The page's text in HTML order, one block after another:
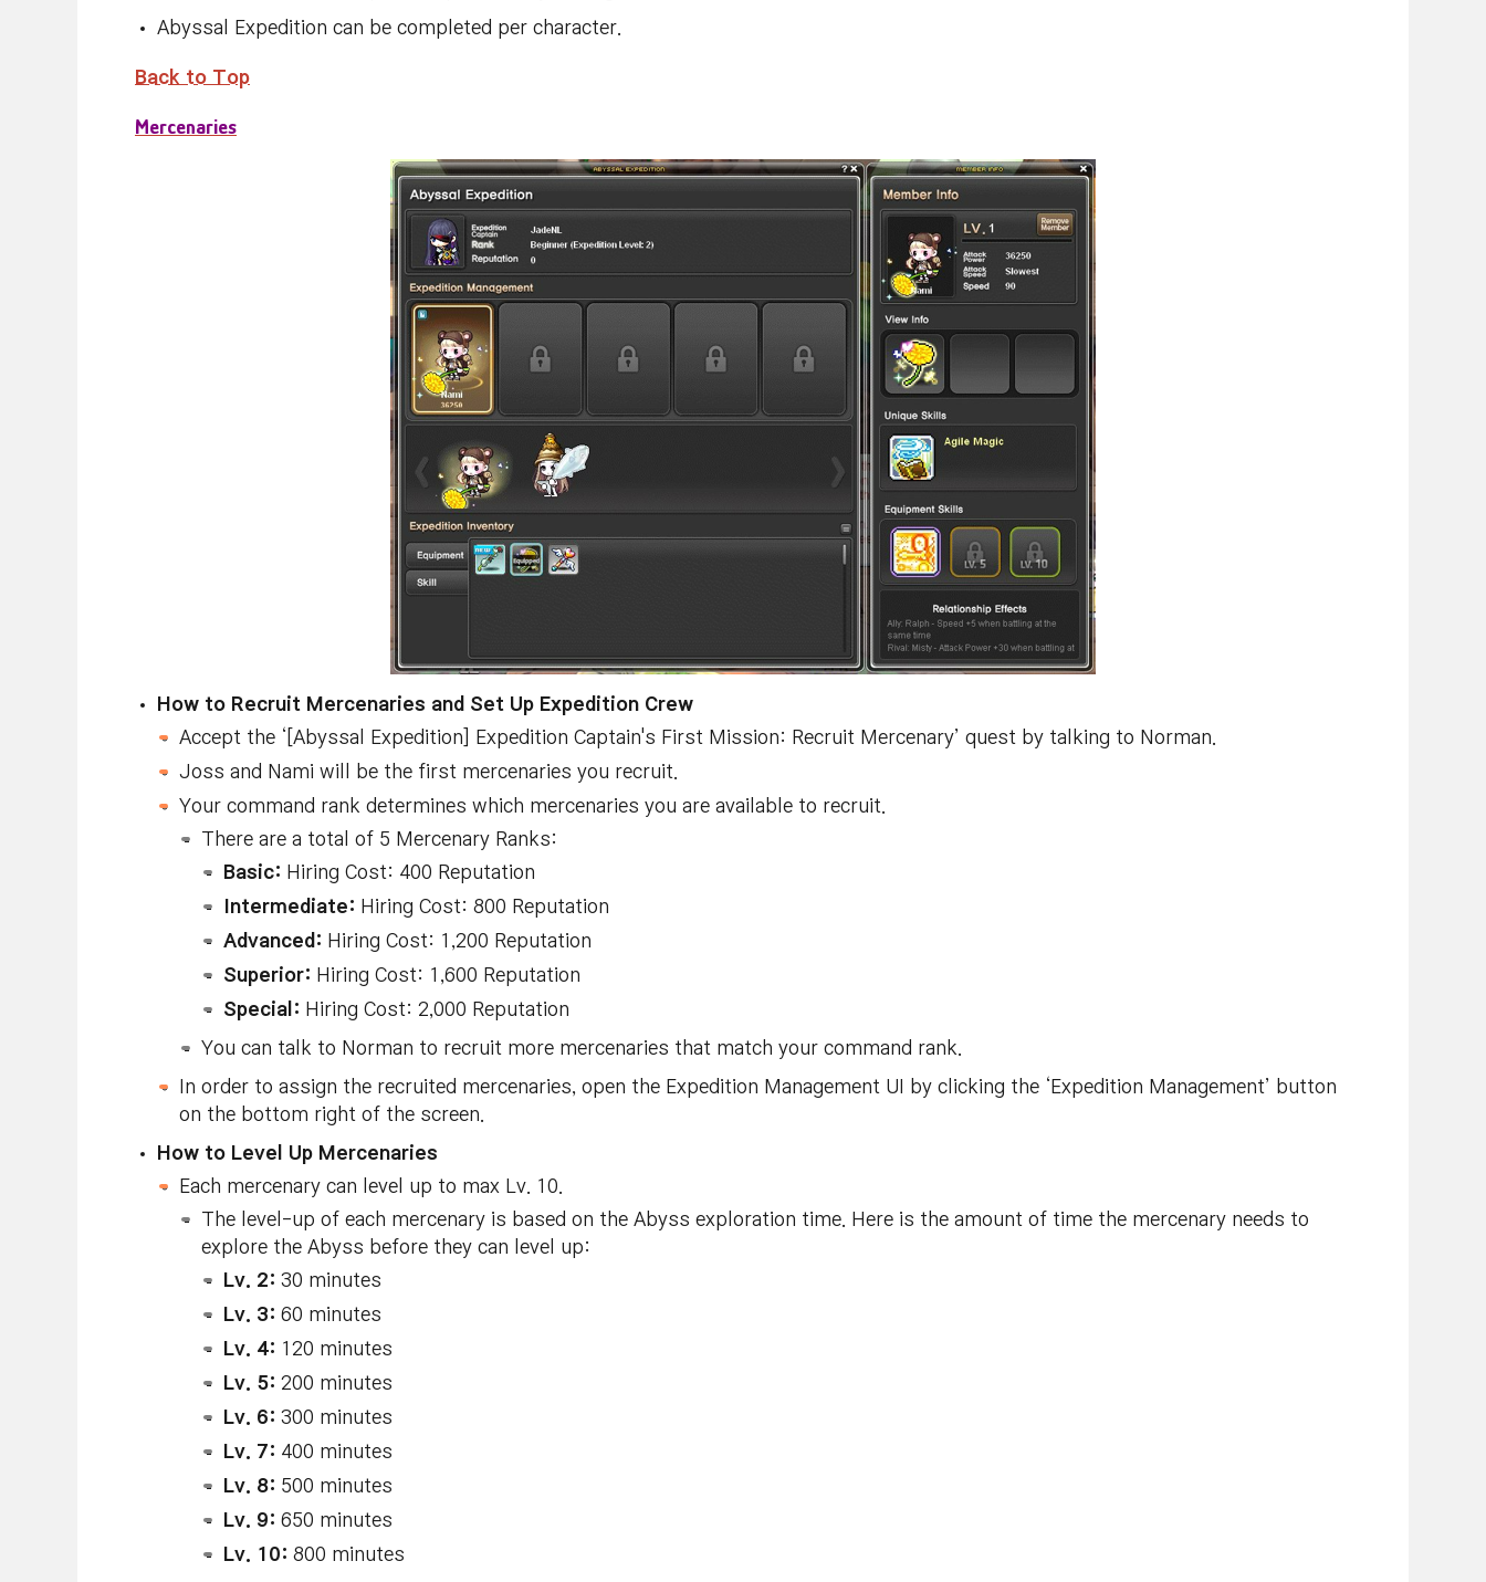
Abyssal Expedition can be completed per character.
Back to Top
Mercenaries
How to Recruit Mercenaries and Set Up Expedition Crew
Accept the ‘[Abyssal Expedition] Expedition Captain's First Mission: Recruit Mercenary’ quest by talking to Norman.
Joss and Nami will be the first mercenaries you recruit.
Your command rank determines which mercenaries you are available to recruit.
There are a total of 5 Mercenary Ranks:
Basic: Hiring Cost: 400 Reputation
Intermediate: Hiring Cost: 800 Reputation
Advanced: Hiring Cost: 1,200 Reputation
Superior: Hiring Cost: 1,600 Reputation
Special: Hiring Cost: 2,000 Reputation
You can talk to Norman to recruit more mercenaries that match your command rank.
In order to assign the recruited mercenaries, open the Expedition Management UI by clicking the ‘Expedition Management’ button
on the bottom right of the screen.
How to Level Up Mercenaries
Each mercenary can level up to max Lv. 10.
The level-up of each mercenary is based on the Abyss exploration time. Here is the amount of time the mercenary needs to
explore the Abyss before they can level up:
Lv. 2: 30 minutes
Lv. 3: 60 minutes
Lv. 4: 120 minutes
Lv. 5: 200 minutes
Lv. 6: 300 minutes
Lv. 7: 400 minutes
Lv. 8: 500 minutes
Lv. 9: 650 minutes
Lv. 10: 800 minutes